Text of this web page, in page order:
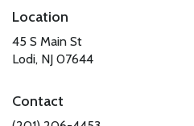
Location
45 S Main St
Lodi, NJ 07644
Contact